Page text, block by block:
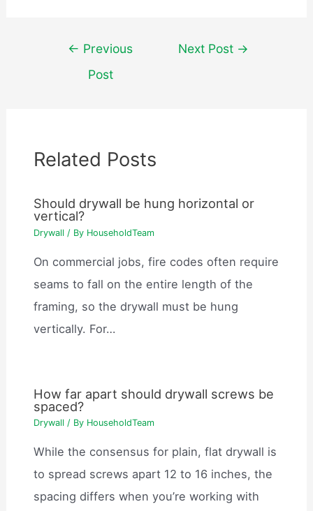
navigation
← Previous
Post
Next Post →
Related Posts
Should drywall be hung horizontal or
vertical?
Drywall / By HouseholdTeam
On commercial jobs, fire codes often require
seams to fall on the entire length of the
framing, so the drywall must be hung
vertically. For…
How far apart should drywall screws be
spaced?
Drywall / By HouseholdTeam
While the consensus for plain, flat drywall is
to spread screws apart 12 to 16 inches, the
spacing differs when you’re working with